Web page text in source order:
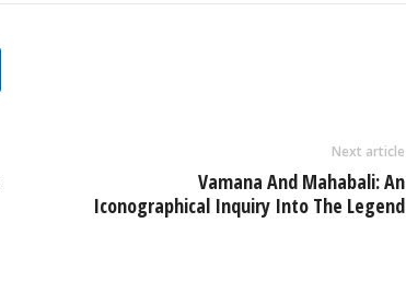
Next article
Vamana And Mahabali: An
Iconographical Inquiry Into The Legend